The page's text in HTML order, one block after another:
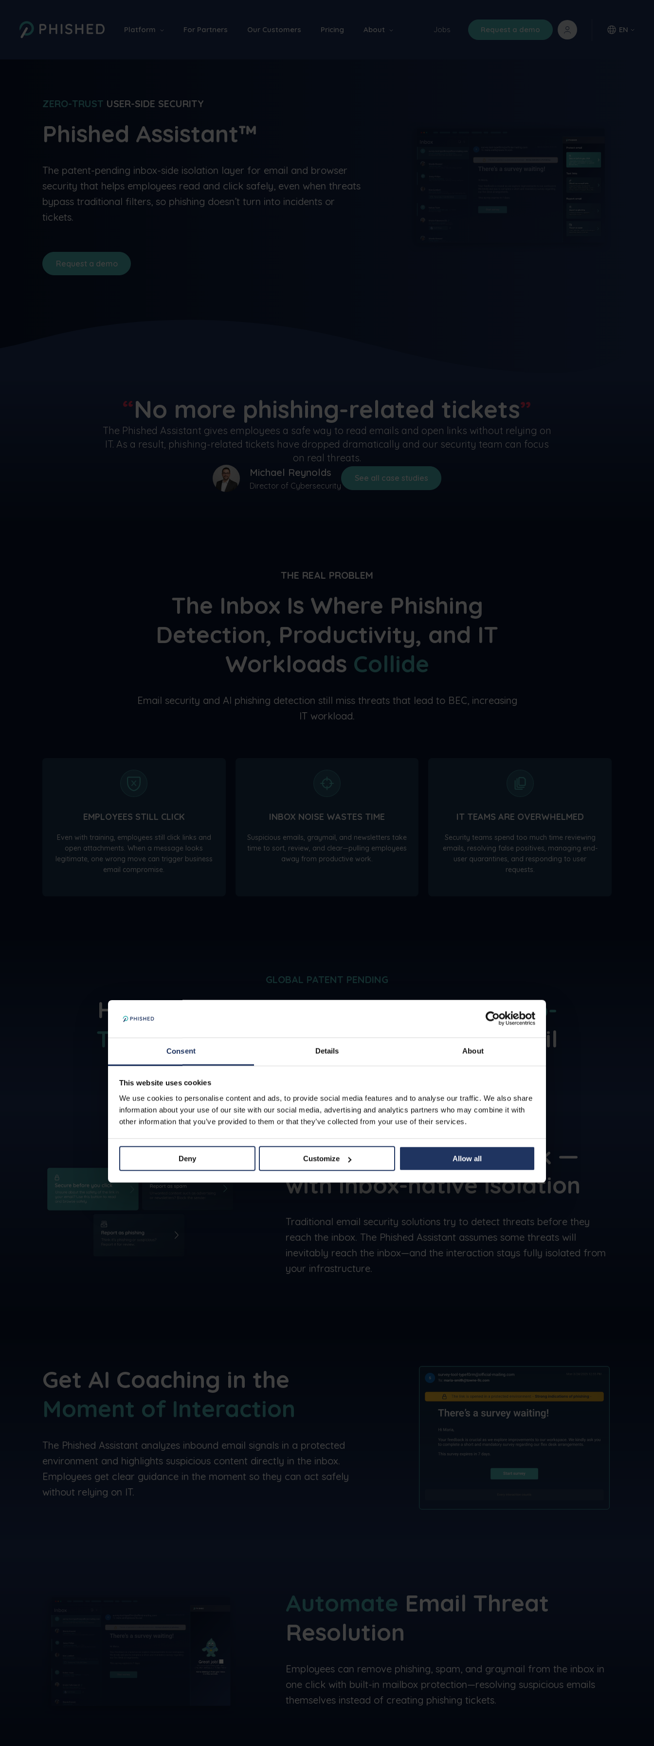
Consent Details About
This website uses cookies
We use cookies to personalise content and ads, to provide social media features and to analyse our traffic. We also share
information about your use of our site with our social media, advertising and analytics partners who may combine it with
other information that you’ve provided to them or that they’ve collected from your use of their services.
Deny Customize Allow all
Platform For Partners Our Customers Pricing About Jobs Request a demo EN
ZERO-TRUST USER-SIDE SECURITY
Phished Assistant™
The patent-pending inbox-side isolation layer for email and browser
security that helps employees read and click safely, even when threats
bypass traditional filters, so phishing doesn’t turn into incidents or
tickets.
Request a demo
No more phishing-related tickets
The Phished Assistant gives employees a safe way to read emails and open links without relying on
IT. As a result, phishing-related tickets have dropped dramatically and our security team can focus
on real threats.
Michael Reynolds
Director of Cybersecurity
See all case studies
THE REAL PROBLEM
The Inbox Is Where Phishing
Detection, Productivity, and IT
Workloads Collide
Email security and AI phishing detection still miss threats that lead to BEC, increasing
IT workload.
EMPLOYEES STILL CLICK
Even with training, employees still click links and
open attachments. When a message looks
legitimate, one wrong move can trigger business
email compromise.
INBOX NOISE WASTES TIME
Suspicious emails, graymail, and newsletters take
time to sort, review, and clear—pulling employees
away from productive work.
IT TEAMS ARE OVERWHELMED
Security teams spend too much time reviewing
emails, resolving false positives, managing end-
user quarantines, and responding to user
requests.
GLOBAL PATENT PENDING
How the Phished Assistant adds aZero-
Trust SecuritySolution for Inbound Email
SecureBeforeYou Click —
with inbox-native isolation
Traditional email security solutions try to detect threats before they
reach the inbox. The Phished Assistant assumes some threats will
inevitably reach the inbox—and the interaction stays fully isolated from
your infrastructure.
Get AI Coaching in the
Moment of Interaction
The Phished Assistant analyzes inbound email signals in a protected
environment and highlights suspicious content directly in the inbox.
Employees get clear guidance in the moment so they can act safely
without relying on IT.
Automate Email Threat
Resolution
Employees can remove phishing, spam, and graymail from the inbox in
one click with built-in mailbox protection—resolving suspicious emails
themselves instead of creating phishing tickets.